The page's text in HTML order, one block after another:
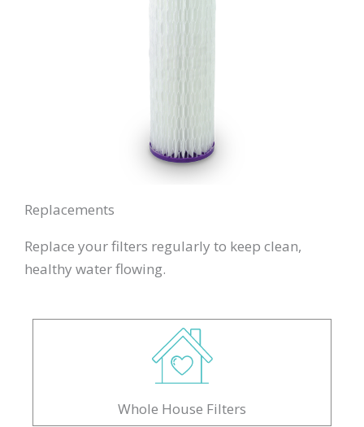
Replacements
Replace your filters regularly to keep clean,
healthy water flowing.
Whole House Filters